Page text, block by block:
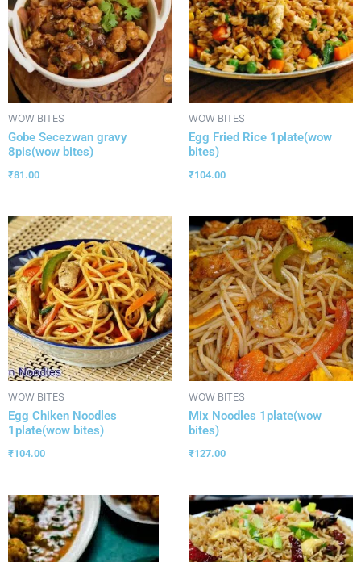
WOW BITES
Gobe Secezwan gravy
8pis(wow bites)
₹81.00
WOW BITES
Egg Fried Rice 1plate(wow
bites)
₹104.00
WOW BITES
Egg Chiken Noodles
1plate(wow bites)
₹104.00
WOW BITES
Mix Noodles 1plate(wow
bites)
₹127.00